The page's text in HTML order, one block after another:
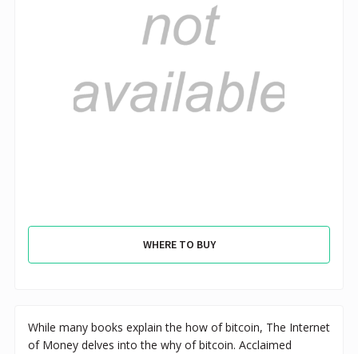
WHERE TO BUY
While many books explain the how of bitcoin, The Internet
of Money delves into the why of bitcoin. Acclaimed